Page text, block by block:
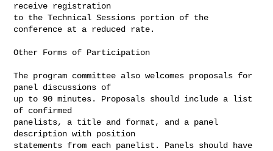
receive registration
to the Technical Sessions portion of the
conference at a reduced rate.
Other Forms of Participation
The program committee also welcomes proposals for
panel discussions of
up to 90 minutes. Proposals should include a list
of confirmed
panelists, a title and format, and a panel
description with position
statements from each panelist. Panels should have